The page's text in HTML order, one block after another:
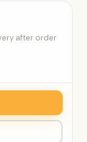
after order